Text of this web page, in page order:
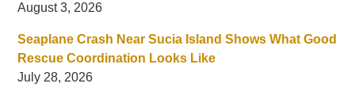
August 3, 2026
Seaplane Crash Near Sucia Island Shows What Good
Rescue Coordination Looks Like
July 28, 2026